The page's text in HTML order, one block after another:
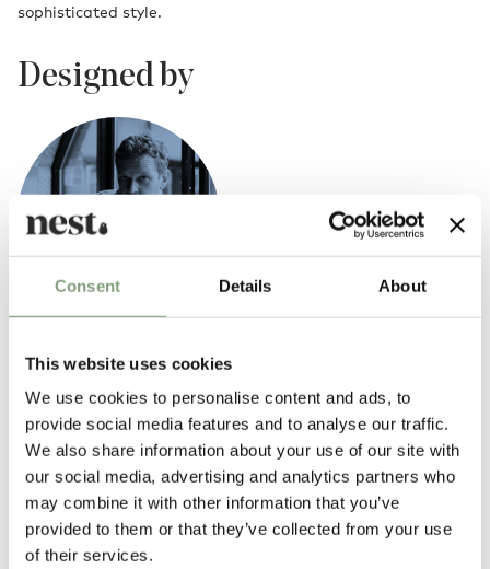
Consent Details About
This website uses cookies
We use cookies to personalise content and ads, to
provide social media features and to analyse our traffic.
We also share information about your use of our site with
our social media, advertising and analytics partners who
may combine it with other information that you’ve
provided to them or that they’ve collected from your use
of their services.
sophisticated style.
Designed by
Tom Dixon
2002 marked a new phase inTom Dixon ’s career with the launch of his
eponymous design company which designs and manufactures a wide